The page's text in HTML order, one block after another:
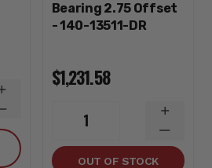
DECREASE
QUANTITY
INCREASE
QUANTITY
Bearing 2.75 Offset
- 140-13511-DR
$1,231.58
1
OUT OF STOCK